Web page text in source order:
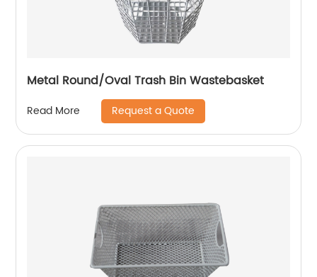
Metal Round/Oval Trash Bin Wastebasket
Read More Request a Quote